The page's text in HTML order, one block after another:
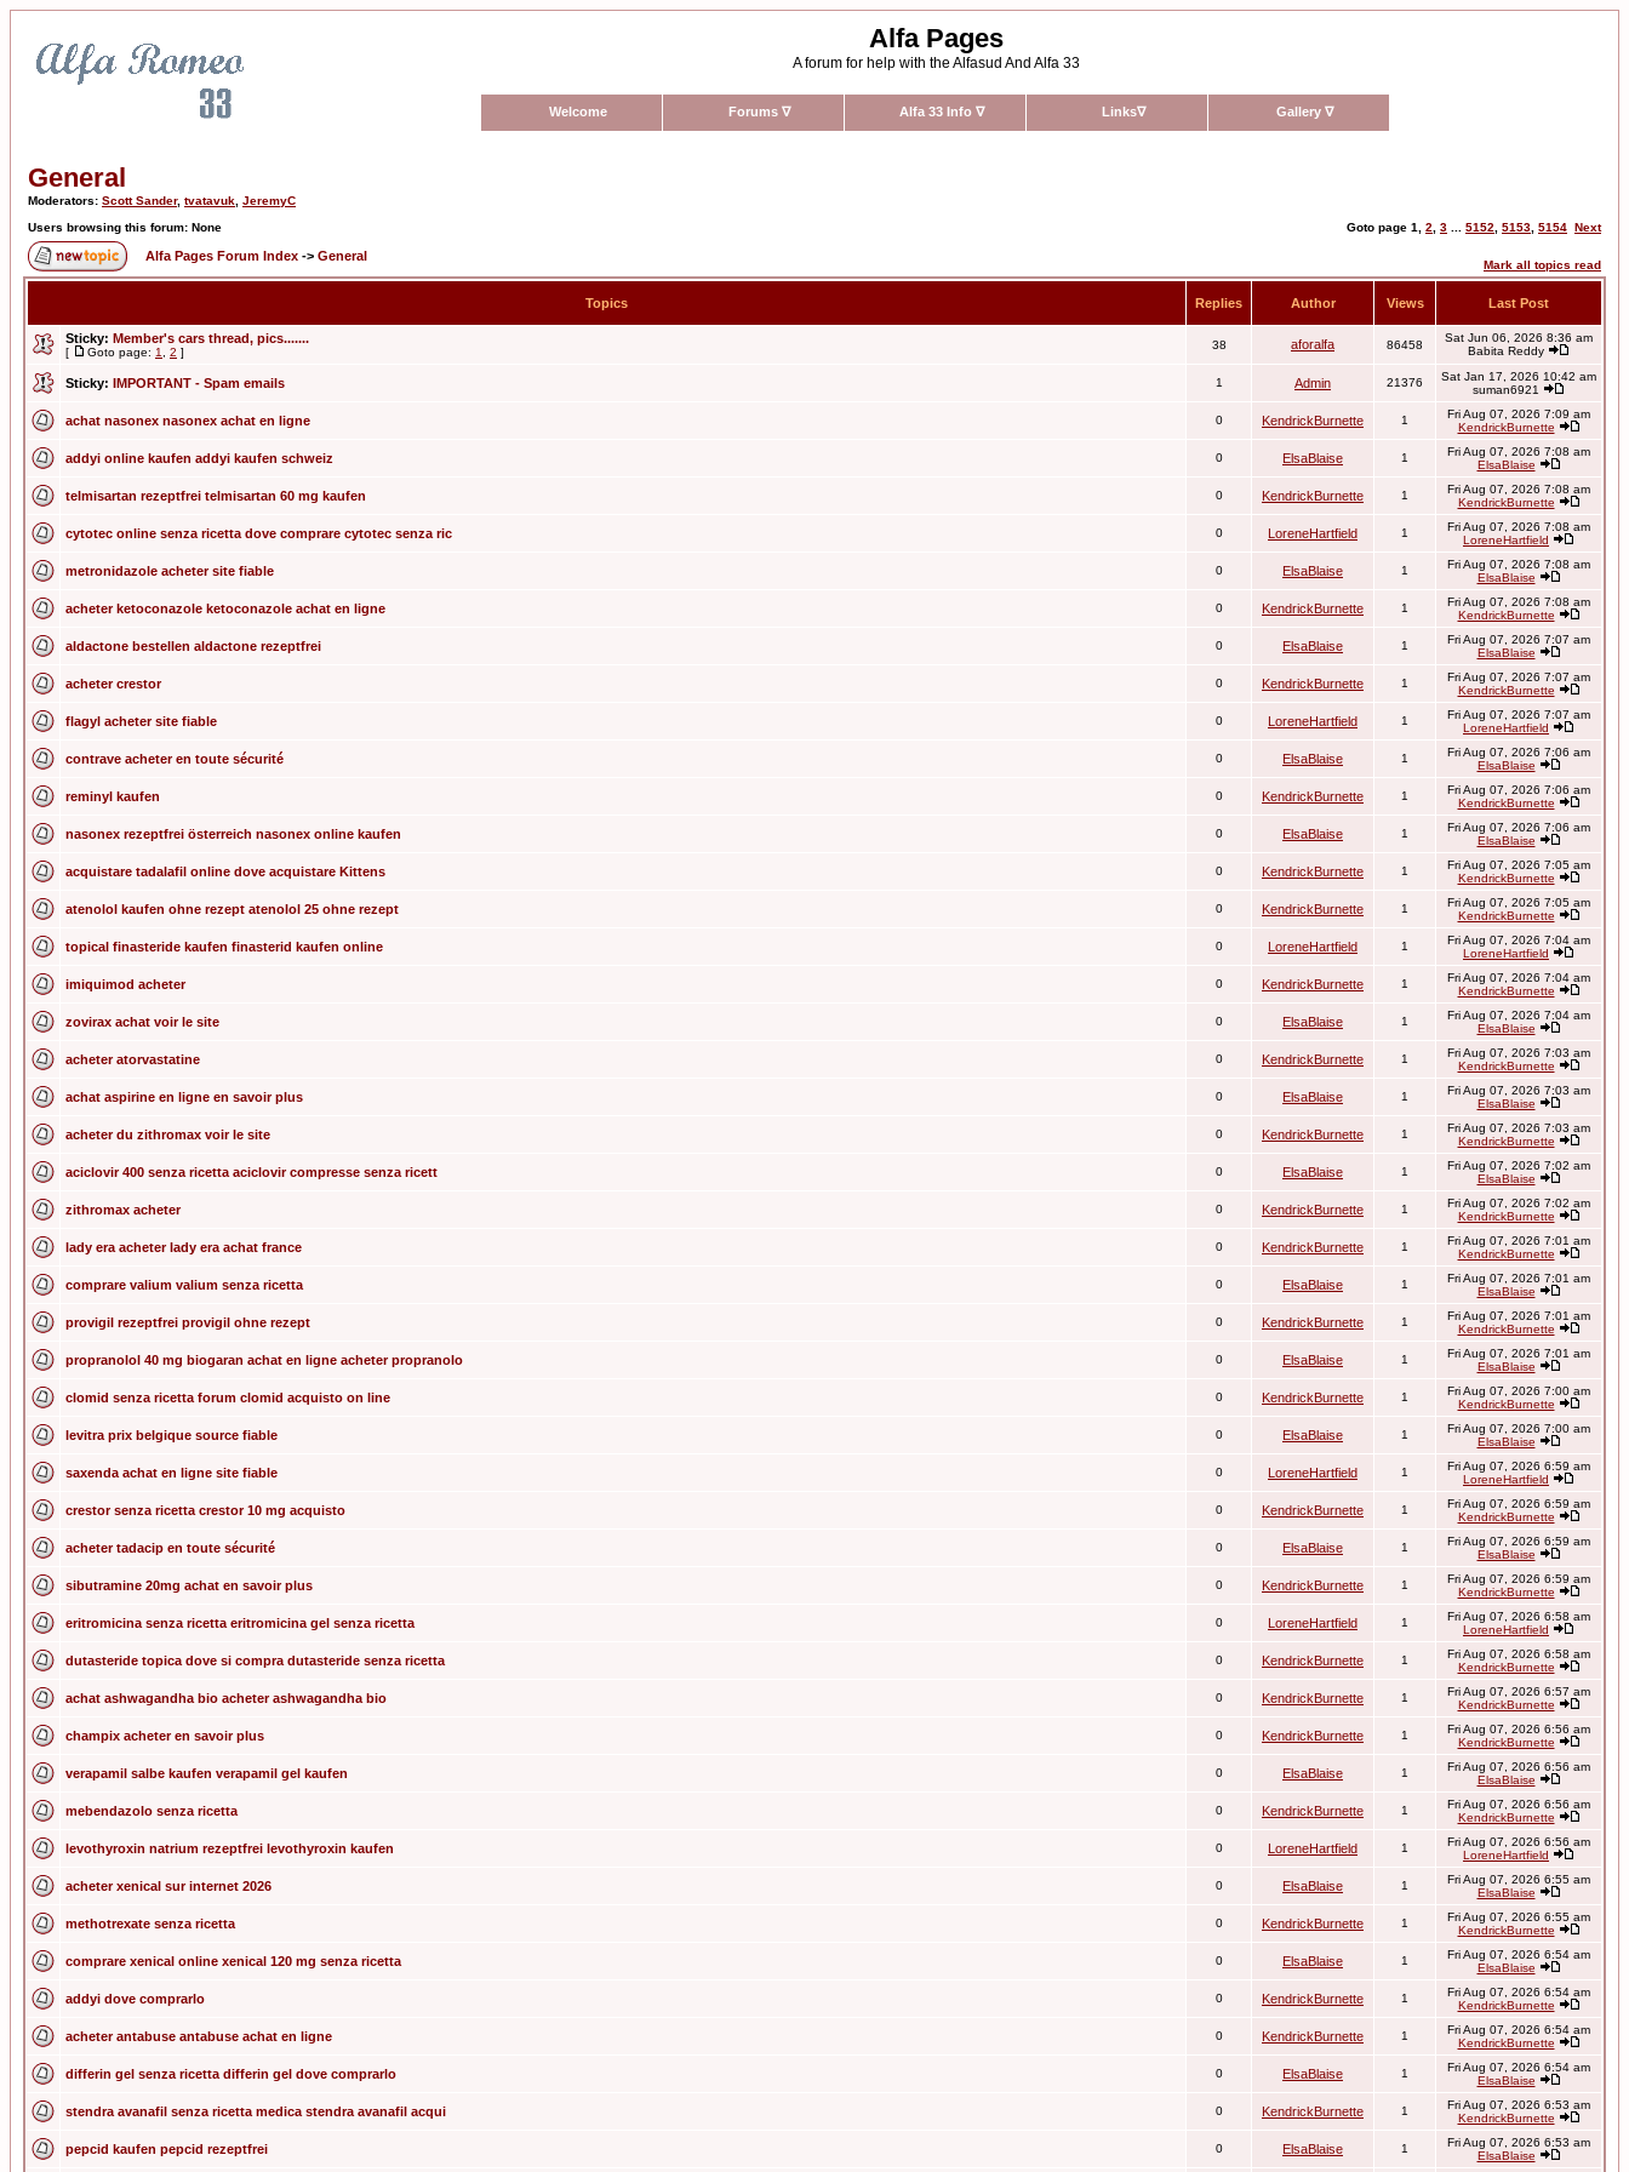
Alfa Pages
A forum for help with the Alfasud And Alfa 33
Welcome Forums ∇ Alfa 33 Info ∇ Links∇ Gallery ∇
General
Moderators: Scott Sander, tvatavuk JeremyC
Users browsing this forum: None
Goto page 1 2 3 5152 5153 5154 Next
Alfa Pages Forum Index -> General
Mark all topics read
Topics Replies Author Views Last Post
Sticky: Member's cars thread, pics.......
[ Goto page: 1 2 ]
38 aforalfa 86458
Sat Jun 06, 2026 8:36 am
Babita Reddy
Sticky: IMPORTANT - Spam emails 1 Admin 21376
Sat Jan 17, 2026 10:42 am
suman6921
achat nasonex nasonex achat en ligne 0 KendrickBurnette 1
Fri Aug 07, 2026 7:09 am
KendrickBurnette
addyi online kaufen addyi kaufen schweiz 0 ElsaBlaise 1
Fri Aug 07, 2026 7:08 am
ElsaBlaise
telmisartan rezeptfrei telmisartan 60 mg kaufen 0 KendrickBurnette 1
Fri Aug 07, 2026 7:08 am
KendrickBurnette
cytotec online senza ricetta dove comprare cytotec senza ric 0 LoreneHartfield 1
Fri Aug 07, 2026 7:08 am
LoreneHartfield
metronidazole acheter site fiable 0 ElsaBlaise 1
Fri Aug 07, 2026 7:08 am
ElsaBlaise
acheter ketoconazole ketoconazole achat en ligne 0 KendrickBurnette 1
Fri Aug 07, 2026 7:08 am
KendrickBurnette
aldactone bestellen aldactone rezeptfrei 0 ElsaBlaise 1
Fri Aug 07, 2026 7:07 am
ElsaBlaise
acheter crestor 0 KendrickBurnette 1
Fri Aug 07, 2026 7:07 am
KendrickBurnette
flagyl acheter site fiable 0 LoreneHartfield 1
Fri Aug 07, 2026 7:07 am
LoreneHartfield
contrave acheter en toute sécurité 0 ElsaBlaise 1
Fri Aug 07, 2026 7:06 am
ElsaBlaise
reminyl kaufen 0 KendrickBurnette 1
Fri Aug 07, 2026 7:06 am
KendrickBurnette
nasonex rezeptfrei österreich nasonex online kaufen 0 ElsaBlaise 1
Fri Aug 07, 2026 7:06 am
ElsaBlaise
acquistare tadalafil online dove acquistare Kittens 0 KendrickBurnette 1
Fri Aug 07, 2026 7:05 am
KendrickBurnette
atenolol kaufen ohne rezept atenolol 25 ohne rezept 0 KendrickBurnette 1
Fri Aug 07, 2026 7:05 am
KendrickBurnette
topical finasteride kaufen finasterid kaufen online 0 LoreneHartfield 1
Fri Aug 07, 2026 7:04 am
LoreneHartfield
imiquimod acheter 0 KendrickBurnette 1
Fri Aug 07, 2026 7:04 am
KendrickBurnette
zovirax achat voir le site 0 ElsaBlaise 1
Fri Aug 07, 2026 7:04 am
ElsaBlaise
acheter atorvastatine 0 KendrickBurnette 1
Fri Aug 07, 2026 7:03 am
KendrickBurnette
achat aspirine en ligne en savoir plus 0 ElsaBlaise 1
Fri Aug 07, 2026 7:03 am
ElsaBlaise
acheter du zithromax voir le site 0 KendrickBurnette 1
Fri Aug 07, 2026 7:03 am
KendrickBurnette
aciclovir 400 senza ricetta aciclovir compresse senza ricett 0 ElsaBlaise 1
Fri Aug 07, 2026 7:02 am
ElsaBlaise
zithromax acheter 0 KendrickBurnette 1
Fri Aug 07, 2026 7:02 am
KendrickBurnette
lady era acheter lady era achat france 0 KendrickBurnette 1
Fri Aug 07, 2026 7:01 am
KendrickBurnette
comprare valium valium senza ricetta 0 ElsaBlaise 1
Fri Aug 07, 2026 7:01 am
ElsaBlaise
provigil rezeptfrei provigil ohne rezept 0 KendrickBurnette 1
Fri Aug 07, 2026 7:01 am
KendrickBurnette
propranolol 40 mg biogaran achat en ligne acheter propranolo 0 ElsaBlaise 1
Fri Aug 07, 2026 7:01 am
ElsaBlaise
clomid senza ricetta forum clomid acquisto on line 0 KendrickBurnette 1
Fri Aug 07, 2026 7:00 am
KendrickBurnette
levitra prix belgique source fiable 0 ElsaBlaise 1
Fri Aug 07, 2026 7:00 am
ElsaBlaise
saxenda achat en ligne site fiable 0 LoreneHartfield 1
Fri Aug 07, 2026 6:59 am
LoreneHartfield
crestor senza ricetta crestor 10 mg acquisto 0 KendrickBurnette 1
Fri Aug 07, 2026 6:59 am
KendrickBurnette
acheter tadacip en toute sécurité 0 ElsaBlaise 1
Fri Aug 07, 2026 6:59 am
ElsaBlaise
sibutramine 20mg achat en savoir plus 0 KendrickBurnette 1
Fri Aug 07, 2026 6:59 am
KendrickBurnette
eritromicina senza ricetta eritromicina gel senza ricetta 0 LoreneHartfield 1
Fri Aug 07, 2026 6:58 am
LoreneHartfield
dutasteride topica dove si compra dutasteride senza ricetta 0 KendrickBurnette 1
Fri Aug 07, 2026 6:58 am
KendrickBurnette
achat ashwagandha bio acheter ashwagandha bio 0 KendrickBurnette 1
Fri Aug 07, 2026 6:57 am
KendrickBurnette
champix acheter en savoir plus 0 KendrickBurnette 1
Fri Aug 07, 2026 6:56 am
KendrickBurnette
verapamil salbe kaufen verapamil gel kaufen 0 ElsaBlaise 1
Fri Aug 07, 2026 6:56 am
ElsaBlaise
mebendazolo senza ricetta 0 KendrickBurnette 1
Fri Aug 07, 2026 6:56 am
KendrickBurnette
levothyroxin natrium rezeptfrei levothyroxin kaufen 0 LoreneHartfield 1
Fri Aug 07, 2026 6:56 am
LoreneHartfield
acheter xenical sur internet 2026 0 ElsaBlaise 1
Fri Aug 07, 2026 6:55 am
ElsaBlaise
methotrexate senza ricetta 0 KendrickBurnette 1
Fri Aug 07, 2026 6:55 am
KendrickBurnette
comprare xenical online xenical 120 mg senza ricetta 0 ElsaBlaise 1
Fri Aug 07, 2026 6:54 am
ElsaBlaise
addyi dove comprarlo 0 KendrickBurnette 1
Fri Aug 07, 2026 6:54 am
KendrickBurnette
acheter antabuse antabuse achat en ligne 0 KendrickBurnette 1
Fri Aug 07, 2026 6:54 am
KendrickBurnette
differin gel senza ricetta differin gel dove comprarlo 0 ElsaBlaise 1
Fri Aug 07, 2026 6:54 am
ElsaBlaise
stendra avanafil senza ricetta medica stendra avanafil acqui 0 KendrickBurnette 1
Fri Aug 07, 2026 6:53 am
KendrickBurnette
pepcid kaufen pepcid rezeptfrei 0 ElsaBlaise 1
Fri Aug 07, 2026 6:53 am
ElsaBlaise